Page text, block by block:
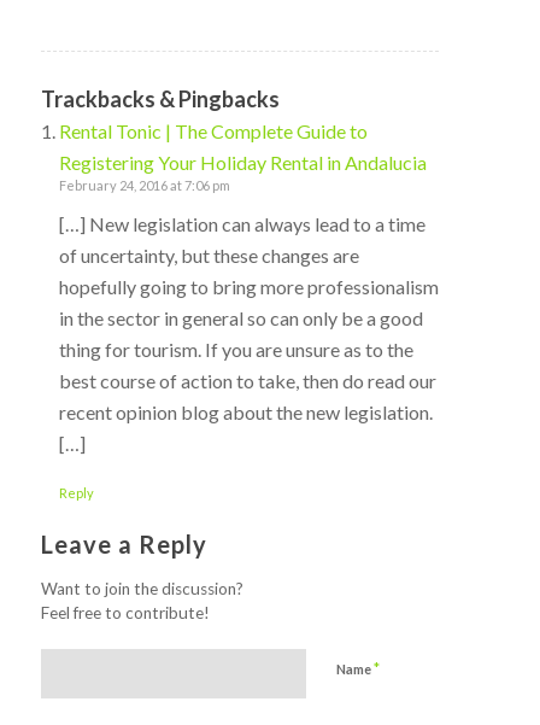
Trackbacks & Pingbacks
Rental Tonic | The Complete Guide to
Registering Your Holiday Rental in Andalucia
February 24, 2016 at 7:06 pm
[…] New legislation can always lead to a time
of uncertainty, but these changes are
hopefully going to bring more professionalism
in the sector in general so can only be a good
thing for tourism. If you are unsure as to the
best course of action to take, then do read our
recent opinion blog about the new legislation.
[…]
Reply
Leave a Reply
Want to join the discussion?
Feel free to contribute!
Name*